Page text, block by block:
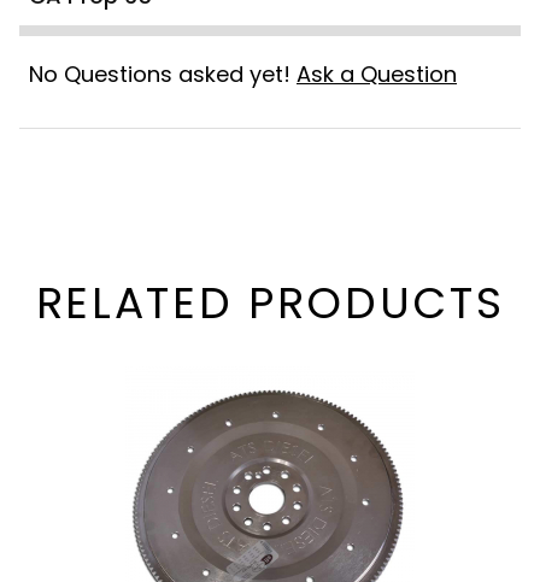
No Questions asked yet! Ask a Question
RELATED PRODUCTS